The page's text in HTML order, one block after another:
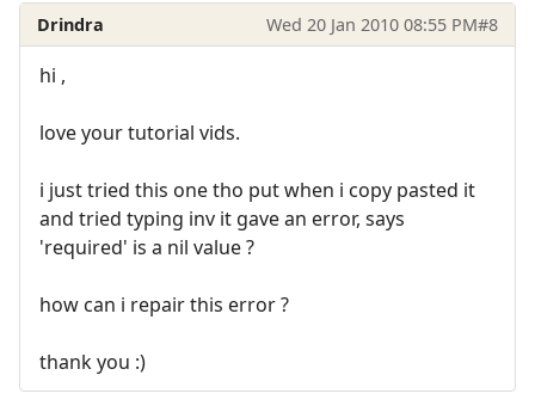
Drindra Wed 20 Jan 2010 08:55 PM#8
hi ,
love your tutorial vids.
i just tried this one tho put when i copy pasted it
and tried typing inv it gave an error, says
'required' is a nil value ?
how can i repair this error ?
thank you :)